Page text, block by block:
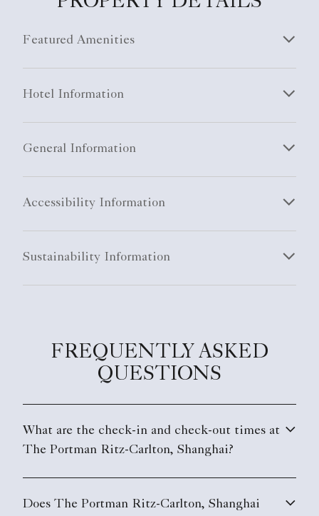
Featured Amenities
Hotel Information
General Information
Accessibility Information
Sustainability Information
FREQUENTLY ASKED
QUESTIONS
What are the check-in and check-out times at
The Portman Ritz-Carlton, Shanghai?
Does The Portman Ritz-Carlton, Shanghai